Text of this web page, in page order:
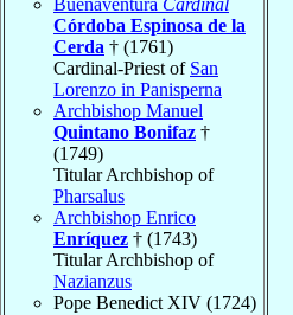
Córdoba Espinosa de la
Cerda † (1761)
Cardinal-Priest of San
Lorenzo in Panisperna
Archbishop Manuel
Quintano Bonifaz †
(1749)
Titular Archbishop of
Pharsalus
Archbishop Enrico
Enríquez † (1743)
Titular Archbishop of
Nazianzus
Pope Benedict XIV (1724)